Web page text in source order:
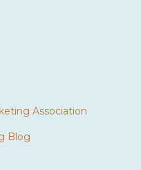
Association
Blog